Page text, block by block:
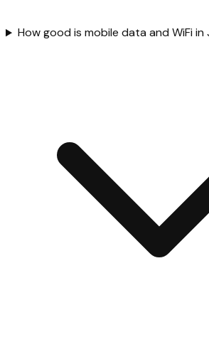
How good is mobile data and WiFi in